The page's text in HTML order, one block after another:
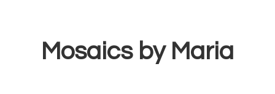
Mosaics by Maria